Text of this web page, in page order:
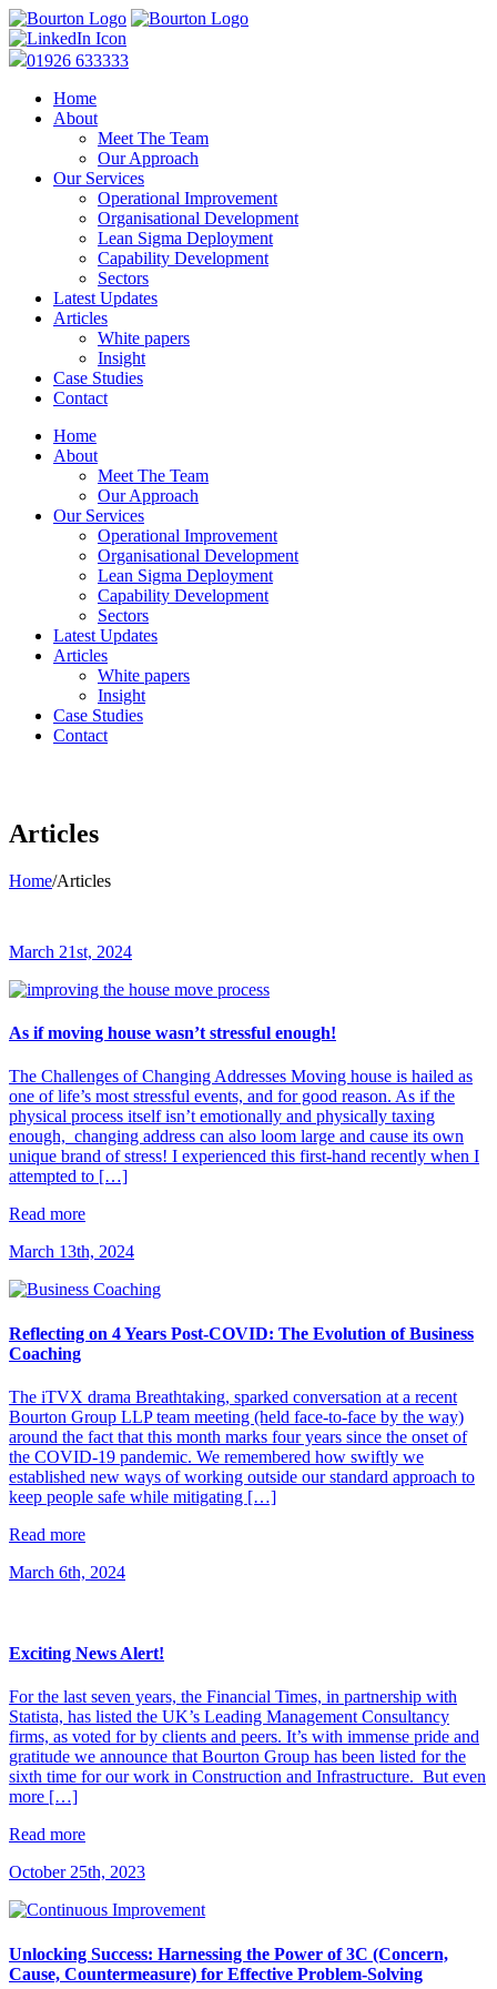
01926 633333
Home
About
Meet The Team
Our Approach
Our Services
Operational Improvement
Organisational Development
Lean Sigma Deployment
Capability Development
Sectors
Latest Updates
Articles
White papers
Insight
Case Studies
Contact
Home
About
Meet The Team
Our Approach
Our Services
Operational Improvement
Organisational Development
Lean Sigma Deployment
Capability Development
Sectors
Latest Updates
Articles
White papers
Insight
Case Studies
Contact
Articles
Home/Articles
March 21st, 2024
As if moving house wasn’t stressful enough!
The Challenges of Changing Addresses Moving house is hailed as
one of life’s most stressful events, and for good reason. As if the
physical process itself isn’t emotionally and physically taxing
enough, changing address can also loom large and cause its own
unique brand of stress! I experienced this first-hand recently when I
attempted to […]
Read more
March 13th, 2024
Reflecting on 4 Years Post-COVID: The Evolution of Business
Coaching
The iTVX drama Breathtaking, sparked conversation at a recent
Bourton Group LLP team meeting (held face-to-face by the way)
around the fact that this month marks four years since the onset of
the COVID-19 pandemic. We remembered how swiftly we
established new ways of working outside our standard approach to
keep people safe while mitigating […]
Read more
March 6th, 2024
Exciting News Alert!
For the last seven years, the Financial Times, in partnership with
Statista, has listed the UK’s Leading Management Consultancy
firms, as voted for by clients and peers. It’s with immense pride and
gratitude we announce that Bourton Group has been listed for the
sixth time for our work in Construction and Infrastructure. But even
more […]
Read more
October 25th, 2023
Unlocking Success: Harnessing the Power of 3C (Concern,
Cause, Countermeasure) for Effective Problem-Solving